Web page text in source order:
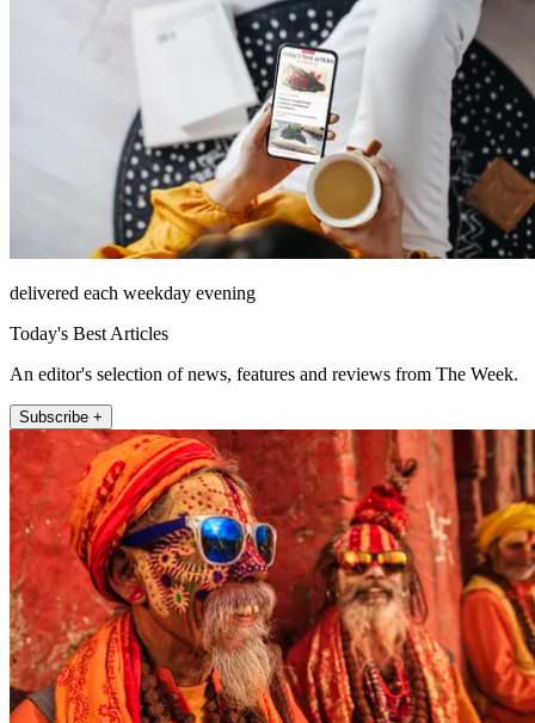
delivered each weekday evening
Today's Best Articles
An editor's selection of news, features and reviews from The Week.
Subscribe +